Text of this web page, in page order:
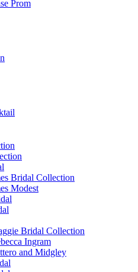
Prom
Bridal Collection
Modest
Bridal Collection
Ingram
and Midgley